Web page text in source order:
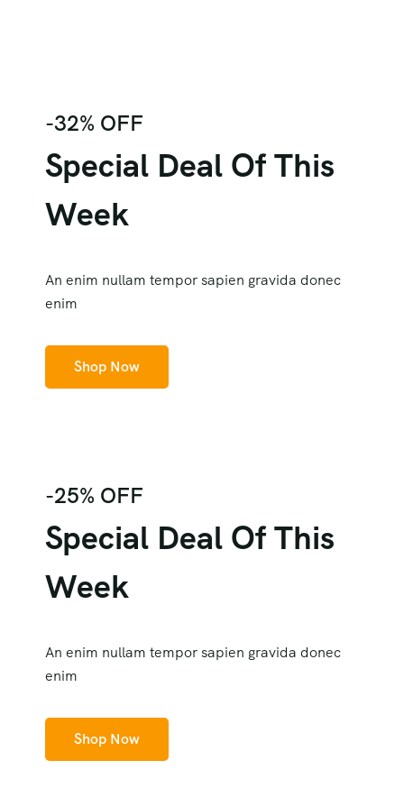
-32% OFF
Special Deal Of This
Week
An enim nullam tempor sapien gravida donec
enim
Shop Now
-25% OFF
Special Deal Of This
Week
An enim nullam tempor sapien gravida donec
enim
Shop Now